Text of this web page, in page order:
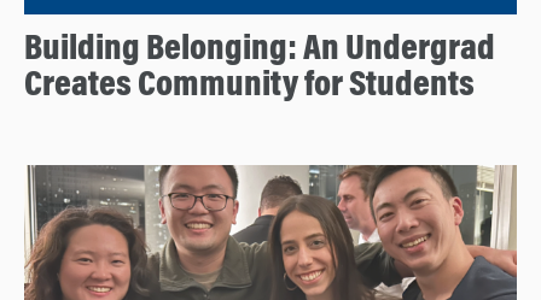
Building Belonging: An Undergrad
Creates Community for Students